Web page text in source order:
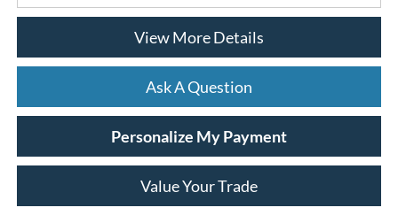
View More Details
Ask A Question
Personalize My Payment
Value Your Trade